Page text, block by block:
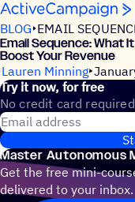
Skip to content
BLOG EMAIL
Email Sequence: What
Boost Your Revenue
Lauren Minning
Try it now, for free
No credit card
Email address
Master Autonomous
Get the free mini-
delivered to your inbox.